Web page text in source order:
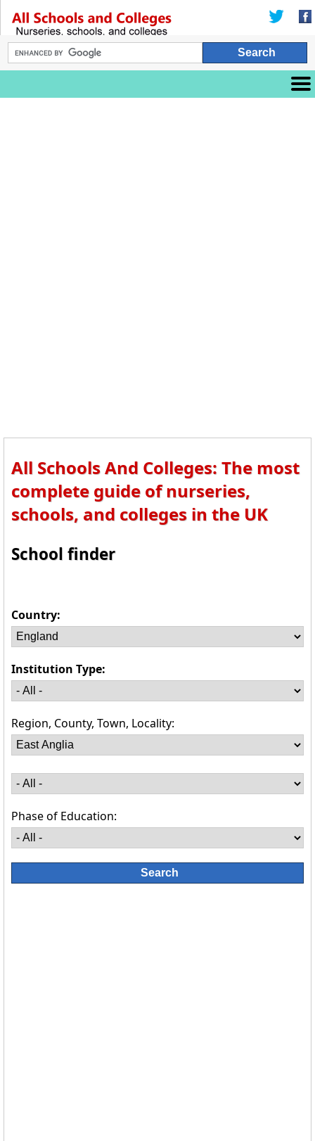
All Schools And Colleges: The most
complete guide of nurseries,
schools, and colleges in the UK
School finder
Country:
Institution Type:
Region, County, Town, Locality:
Phase of Education: